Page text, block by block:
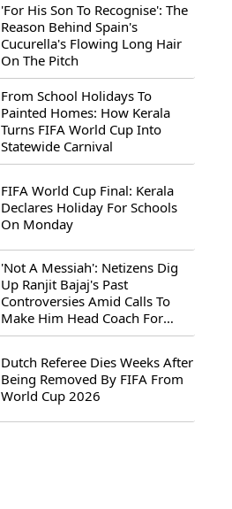
'For His Son To Recognise': The
Reason Behind Spain's
Cucurella's Flowing Long Hair
On The Pitch
From School Holidays To
Painted Homes: How Kerala
Turns FIFA World Cup Into
Statewide Carnival
FIFA World Cup Final: Kerala
Declares Holiday For Schools
On Monday
'Not A Messiah': Netizens Dig
Up Ranjit Bajaj's Past
Controversies Amid Calls To
Make Him Head Coach For
First-Ever FIFA U-15 World Cup
Dutch Referee Dies Weeks After
Being Removed By FIFA From
World Cup 2026